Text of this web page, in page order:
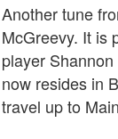
Another tune
McGreevy. It is
player
now resides in
travel up to